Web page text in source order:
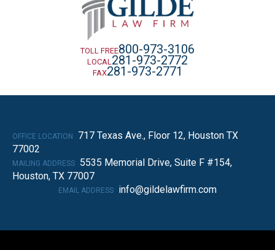
TOLL FREE800-973-3106
LOCAL 281-973-2772
FAX281-973-2771
OFFICE LOCATION
717 Texas Ave., Floor 12, Houston TX
77002
MAILING ADDRESS
5535 Memorial Drive, Suite F #154,
Houston, TX 77007
EMAIL ADDRESS info@gildelawfirm.com